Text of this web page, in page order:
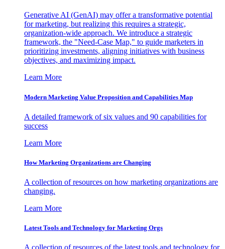
Generative AI (GenAI) may offer a transformative potential
for marketing, but realizing this requires a strategic,
organization-wide approach. We introduce a strategic
framework, the "Need-Case Map," to guide marketers in
prioritizing investments, aligning initiatives with business
objectives, and maximizing impact.
Learn More
Modern Marketing Value Proposition and Capabilities Map
A detailed framework of six values and 90 capabilities for
success
Learn More
How Marketing Organizations are Changing
A collection of resources on how marketing organizations are
changing.
Learn More
Latest Tools and Technology for Marketing Orgs